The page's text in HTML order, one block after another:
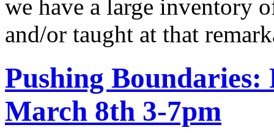
we have a large inventory
and/or taught at that
Pushing Boundaries:
March 8th 3-7pm